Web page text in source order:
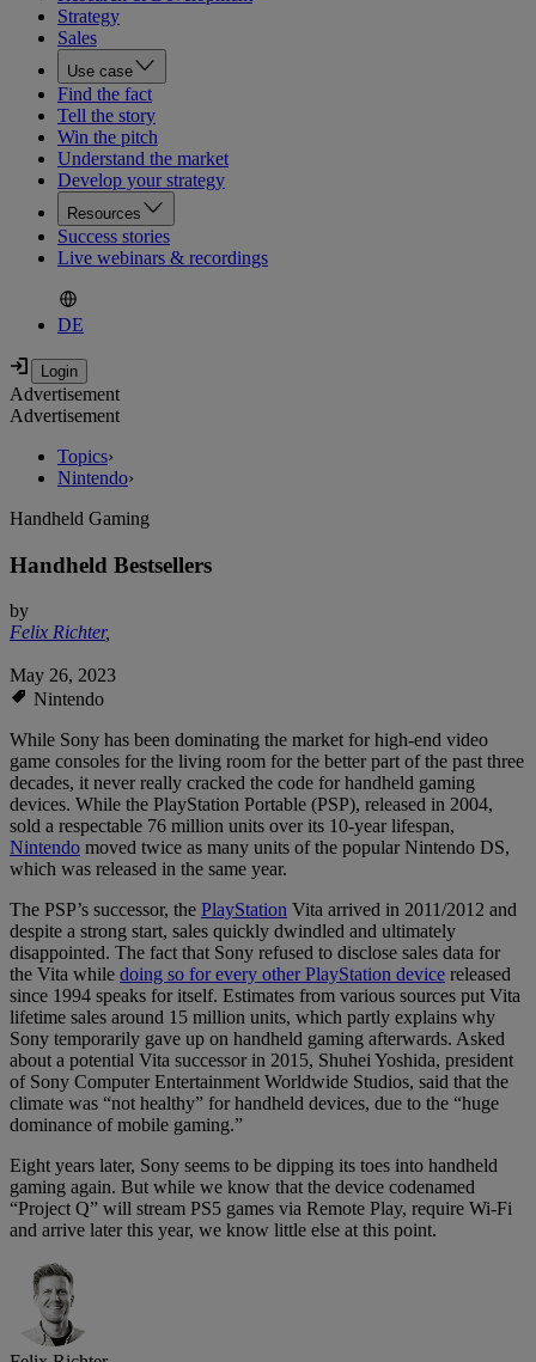
Strategy
Sales
Use case
Find the fact
Tell the story
Win the pitch
Understand the market
Develop your strategy
Resources
Success stories
Live webinars & recordings
DE
Advertisement
Advertisement
Topics›
Nintendo›
Handheld Gaming
Handheld Bestsellers
by
Felix Richter,
May 26, 2023
Nintendo
While Sony has been dominating the market for high-end video
game consoles for the living room for the better part of the past three
decades, it never really cracked the code for handheld gaming
devices. While the PlayStation Portable (PSP), released in 2004,
sold a respectable 76 million units over its 10-year lifespan,
Nintendo moved twice as many units of the popular Nintendo DS,
which was released in the same year.
The PSP’s successor, the PlayStation Vita arrived in 2011/2012 and
despite a strong start, sales quickly dwindled and ultimately
disappointed. The fact that Sony refused to disclose sales data for
the Vita while doing so for every other PlayStation device released
since 1994 speaks for itself. Estimates from various sources put Vita
lifetime sales around 15 million units, which partly explains why
Sony temporarily gave up on handheld gaming afterwards. Asked
about a potential Vita successor in 2015, Shuhei Yoshida, president
of Sony Computer Entertainment Worldwide Studios, said that the
climate was “not healthy” for handheld devices, due to the “huge
dominance of mobile gaming.”
Eight years later, Sony seems to be dipping its toes into handheld
gaming again. But while we know that the device codenamed
“Project Q” will stream PS5 games via Remote Play, require Wi-Fi
and arrive later this year, we know little else at this point.